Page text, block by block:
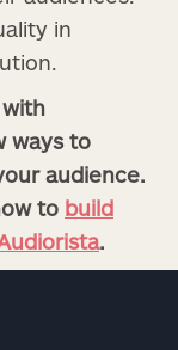
in
ways to
audience.
to build
.